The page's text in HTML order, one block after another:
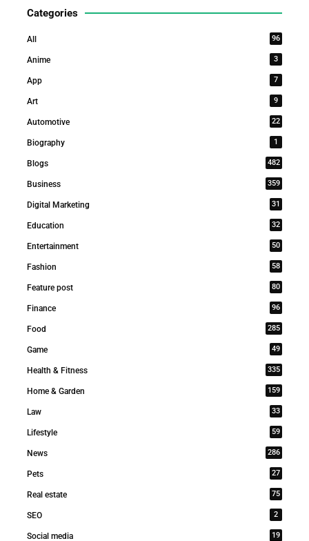
Categories
All 96
Anime 3
App 7
Art 9
Automotive 22
Biography 1
Blogs 482
Business 359
Digital Marketing 31
Education 32
Entertainment 50
Fashion 58
Feature post 80
Finance 96
Food 285
Game 49
Health & Fitness 335
Home & Garden 159
Law 33
Lifestyle 59
News 286
Pets 27
Real estate 75
SEO 2
Social media 19